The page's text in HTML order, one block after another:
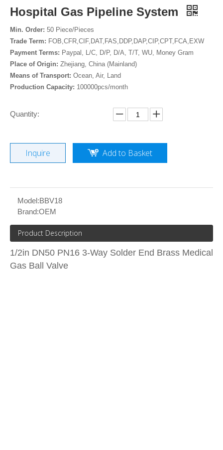
Hospital Gas Pipeline System
Min. Order: 50 Piece/Pieces
Trade Term: FOB,CFR,CIF,DAT,FAS,DDP,DAP,CIP,CPT,FCA,EXW
Payment Terms: Paypal, L/C, D/P, D/A, T/T, WU, Money Gram
Place of Origin: Zhejiang, China (Mainland)
Means of Transport: Ocean, Air, Land
Production Capacity: 100000pcs/month
Quantity:
Inquire Add to Basket
Model:BBV18
Brand:OEM
Product Description
1/2in DN50 PN16 3-Way Solder End Brass Medical
Gas Ball Valve